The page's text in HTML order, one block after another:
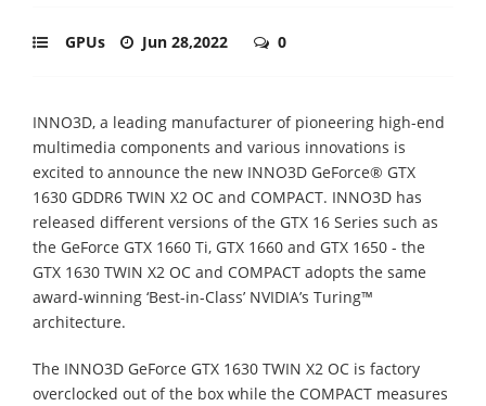
GPUs Jun 28,2022 0
INNO3D, a leading manufacturer of pioneering high-end
multimedia components and various innovations is
excited to announce the new INNO3D GeForce® GTX
1630 GDDR6 TWIN X2 OC and COMPACT. INNO3D has
released different versions of the GTX 16 Series such as
the GeForce GTX 1660 Ti, GTX 1660 and GTX 1650 - the
GTX 1630 TWIN X2 OC and COMPACT adopts the same
award-winning ‘Best-in-Class’ NVIDIA’s Turing™
architecture.
The INNO3D GeForce GTX 1630 TWIN X2 OC is factory
overclocked out of the box while the COMPACT measures